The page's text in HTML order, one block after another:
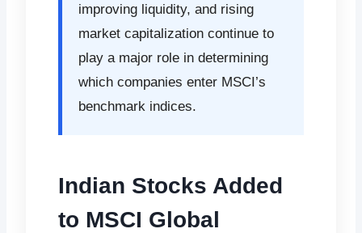
improving liquidity, and rising
market capitalization continue to
play a major role in determining
which companies enter MSCI’s
benchmark indices.
Indian Stocks Added
to MSCI Global